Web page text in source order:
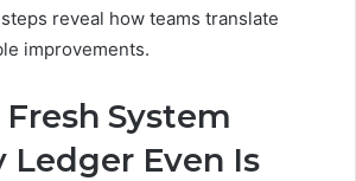
reveal how teams translate
improvements.
System
Ledger Even Is